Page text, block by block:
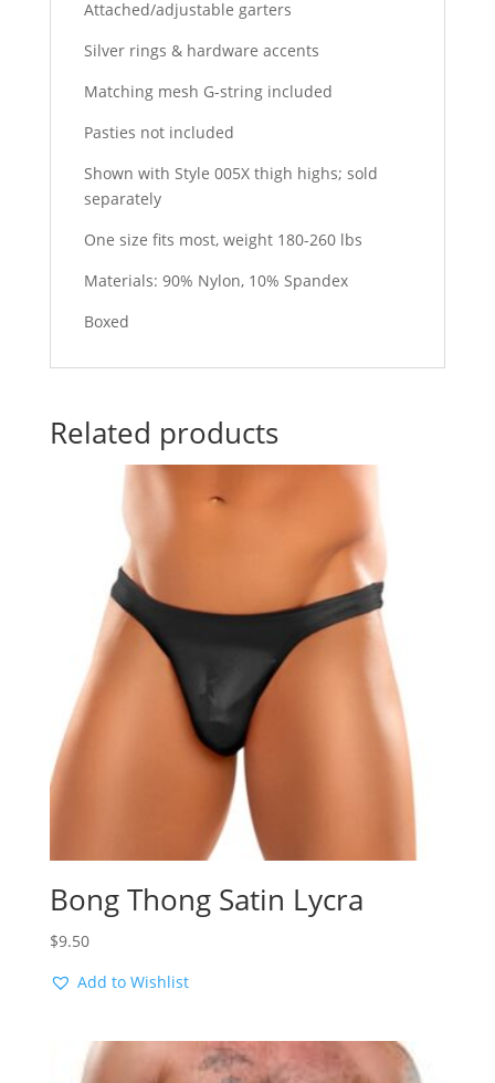
Attached/adjustable garters
Silver rings & hardware accents
Matching mesh G-string included
Pasties not included
Shown with Style 005X thigh highs; sold
separately
One size fits most, weight 180-260 lbs
Materials: 90% Nylon, 10% Spandex
Boxed
Related products
Bong Thong Satin Lycra
$9.50
Add to Wishlist